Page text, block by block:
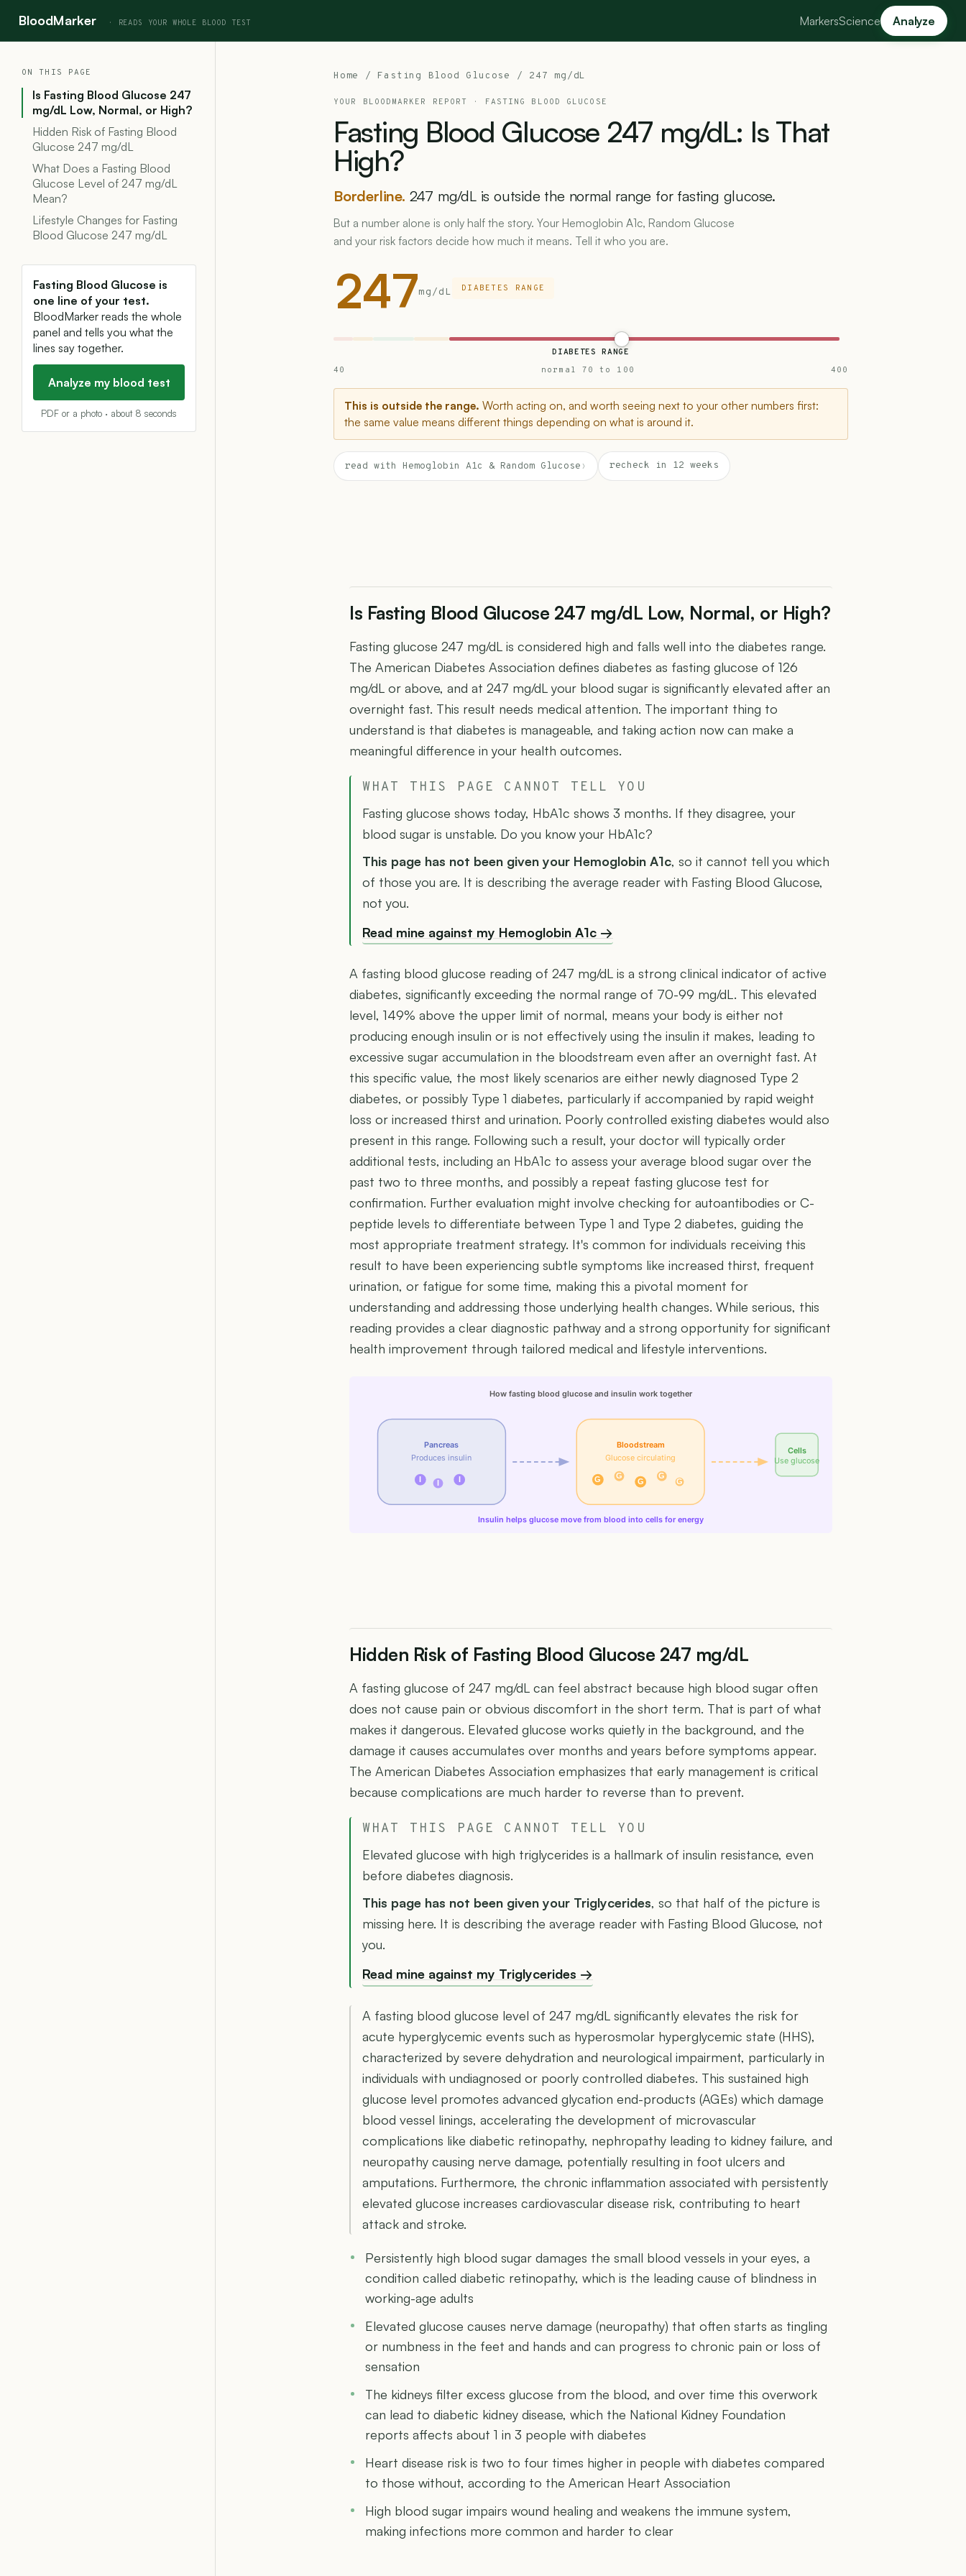
BloodMarker MarkersScience Analyze
Home / Fasting Blood Glucose / 247 mg/dL
YOUR BLOODMARKER REPORT · FASTING BLOOD GLUCOSE
Fasting Blood Glucose 247 mg/dL: Is That
High?
Borderline. 247 mg/dL is outside the normal range for fasting glucose.
But a number alone is only half the story. Your Hemoglobin A1c, Random Glucose
and your risk factors decide how much it means. Tell it who you are.
247mg/dL DIABETES RANGE
DIABETES RANGE
40
normal 70 to 100 400
This is outside the range. Worth acting on, and worth seeing next to your other numbers first:
the same value means different things depending on what is around it.
read with Hemoglobin A1c & Random Glucose › recheck in 12 weeks
Is Fasting Blood Glucose 247 mg/dL Low, Normal, or High?
Fasting glucose 247 mg/dL is considered high and falls well into the diabetes range.
The American Diabetes Association defines diabetes as fasting glucose of 126
mg/dL or above, and at 247 mg/dL your blood sugar is significantly elevated after an
overnight fast. This result needs medical attention. The important thing to
understand is that diabetes is manageable, and taking action now can make a
meaningful difference in your health outcomes.
WHAT THIS PAGE CANNOT TELL YOU
Fasting glucose shows today, HbA1c shows 3 months. If they disagree, your
blood sugar is unstable. Do you know your HbA1c?
This page has not been given your Hemoglobin A1c, so it cannot tell you which
of those you are. It is describing the average reader with Fasting Blood Glucose,
not you.
Read mine against my Hemoglobin A1c →
A fasting blood glucose reading of 247 mg/dL is a strong clinical indicator of active
diabetes, significantly exceeding the normal range of 70-99 mg/dL. This elevated
level, 149% above the upper limit of normal, means your body is either not
producing enough insulin or is not effectively using the insulin it makes, leading to
excessive sugar accumulation in the bloodstream even after an overnight fast. At
this specific value, the most likely scenarios are either newly diagnosed Type 2
diabetes, or possibly Type 1 diabetes, particularly if accompanied by rapid weight
loss or increased thirst and urination. Poorly controlled existing diabetes would also
present in this range. Following such a result, your doctor will typically order
additional tests, including an HbA1c to assess your average blood sugar over the
past two to three months, and possibly a repeat fasting glucose test for
confirmation. Further evaluation might involve checking for autoantibodies or C-
peptide levels to differentiate between Type 1 and Type 2 diabetes, guiding the
most appropriate treatment strategy. It's common for individuals receiving this
result to have been experiencing subtle symptoms like increased thirst, frequent
urination, or fatigue for some time, making this a pivotal moment for
understanding and addressing those underlying health changes. While serious, this
reading provides a clear diagnostic pathway and a strong opportunity for significant
health improvement through tailored medical and lifestyle interventions.
How fasting blood glucose and insulin work together
Pancreas
Produces insulin
I I I
Bloodstream
Glucose circulating
G G
G
G
G
Cells
Use glucose
Insulin helps glucose move from blood into cells for energy
Hidden Risk of Fasting Blood Glucose 247 mg/dL
A fasting glucose of 247 mg/dL can feel abstract because high blood sugar often
does not cause pain or obvious discomfort in the short term. That is part of what
makes it dangerous. Elevated glucose works quietly in the background, and the
damage it causes accumulates over months and years before symptoms appear.
The American Diabetes Association emphasizes that early management is critical
because complications are much harder to reverse than to prevent.
WHAT THIS PAGE CANNOT TELL YOU
Elevated glucose with high triglycerides is a hallmark of insulin resistance, even
before diabetes diagnosis.
This page has not been given your Triglycerides, so that half of the picture is
missing here. It is describing the average reader with Fasting Blood Glucose, not
you.
Read mine against my Triglycerides →
A fasting blood glucose level of 247 mg/dL significantly elevates the risk for
acute hyperglycemic events such as hyperosmolar hyperglycemic state (HHS),
characterized by severe dehydration and neurological impairment, particularly in
individuals with undiagnosed or poorly controlled diabetes. This sustained high
glucose level promotes advanced glycation end-products (AGEs) which damage
blood vessel linings, accelerating the development of microvascular
complications like diabetic retinopathy, nephropathy leading to kidney failure, and
neuropathy causing nerve damage, potentially resulting in foot ulcers and
amputations. Furthermore, the chronic inflammation associated with persistently
elevated glucose increases cardiovascular disease risk, contributing to heart
attack and stroke.
Persistently high blood sugar damages the small blood vessels in your eyes, a
condition called diabetic retinopathy, which is the leading cause of blindness in
working-age adults
Elevated glucose causes nerve damage (neuropathy) that often starts as tingling
or numbness in the feet and hands and can progress to chronic pain or loss of
sensation
The kidneys filter excess glucose from the blood, and over time this overwork
can lead to diabetic kidney disease, which the National Kidney Foundation
reports affects about 1 in 3 people with diabetes
Heart disease risk is two to four times higher in people with diabetes compared
to those without, according to the American Heart Association
High blood sugar impairs wound healing and weakens the immune system,
making infections more common and harder to clear
ON THIS PAGE
Is Fasting Blood Glucose 247
mg/dL Low, Normal, or High?
Hidden Risk of Fasting Blood
Glucose 247 mg/dL
What Does a Fasting Blood
Glucose Level of 247 mg/dL
Mean?
Lifestyle Changes for Fasting
Blood Glucose 247 mg/dL
Fasting Blood Glucose is
one line of your test.
BloodMarker reads the whole
panel and tells you what the
lines say together.
Analyze my blood test
PDF or a photo · about 8 seconds